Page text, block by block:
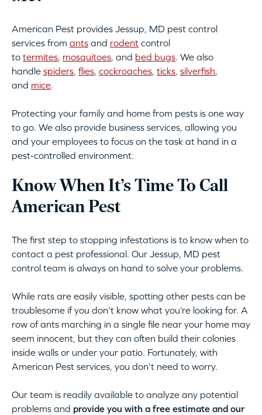
American Pest provides Jessup, MD pest control
services from ants and rodent control
to termites, mosquitoes, and bed bugs. We also
handle spiders, flies, cockroaches, ticks, silverfish,
and mice.
Protecting your family and home from pests is one way
to go. We also provide business services, allowing you
and your employees to focus on the task at hand in a
pest-controlled environment.
Know When It’s Time To Call
American Pest
The first step to stopping infestations is to know when to
contact a pest professional. Our Jessup, MD pest
control team is always on hand to solve your problems.
While rats are easily visible, spotting other pests can be
troublesome if you don’t know what you’re looking for. A
row of ants marching in a single file near your home may
seem innocent, but they can often build their colonies
inside walls or under your patio. Fortunately, with
American Pest services, you don’t need to worry.
Our team is readily available to analyze any potential
problems and provide you with a free estimate and our